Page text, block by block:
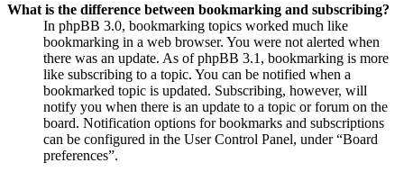
What is the difference between bookmarking and subscribing?
In phpBB 3.0, bookmarking topics worked much like
bookmarking in a web browser. You were not alerted when
there was an update. As of phpBB 3.1, bookmarking is more
like subscribing to a topic. You can be notified when a
bookmarked topic is updated. Subscribing, however, will
notify you when there is an update to a topic or forum on the
board. Notification options for bookmarks and subscriptions
can be configured in the User Control Panel, under “Board
preferences”.